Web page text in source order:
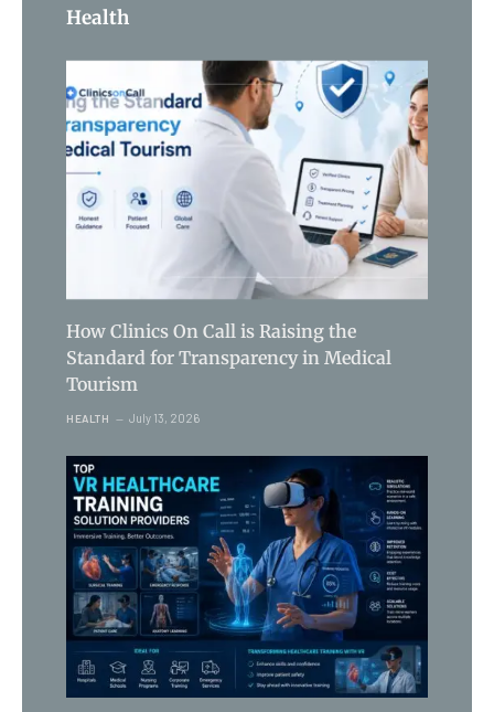
Health
How Clinics On Call is Raising the
Standard for Transparency in Medical
Tourism
HEALTH July 13, 2026